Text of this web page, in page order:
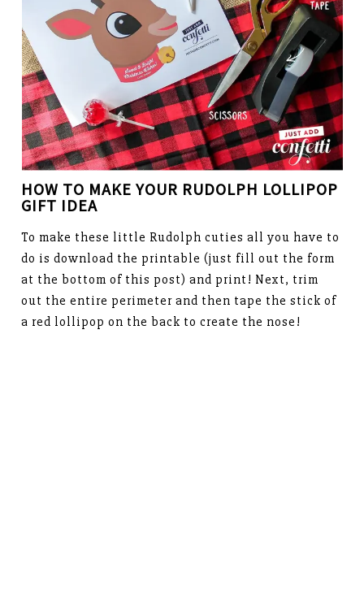
HOW TO MAKE YOUR RUDOLPH LOLLIPOP
GIFT IDEA
To make these little Rudolph cuties all you have to
do is download the printable (just fill out the form
at the bottom of this post) and print! Next, trim
out the entire perimeter and then tape the stick of
a red lollipop on the back to create the nose!